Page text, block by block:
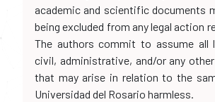
academic and scientific documents
being excluded from any legal action
The authors commit to assume all
civil, administrative, and/or any
that may arise in relation to the
Universidad del Rosario harmless.